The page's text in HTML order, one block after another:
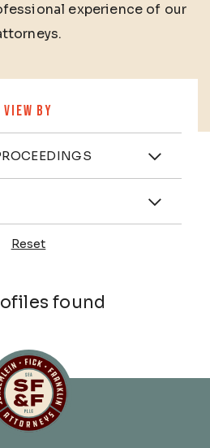
experience of our
VIEW BY
Reset
found